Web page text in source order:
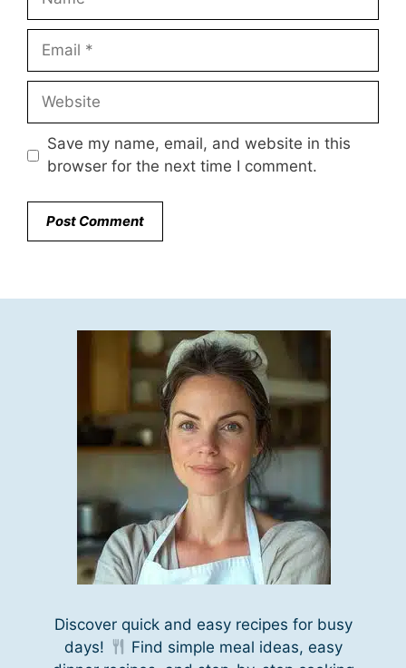
Email
Website
Save my name, email, and website in this
browser for the next time I comment.
Discover quick and easy recipes for busy
days!
Find simple meal ideas, easy